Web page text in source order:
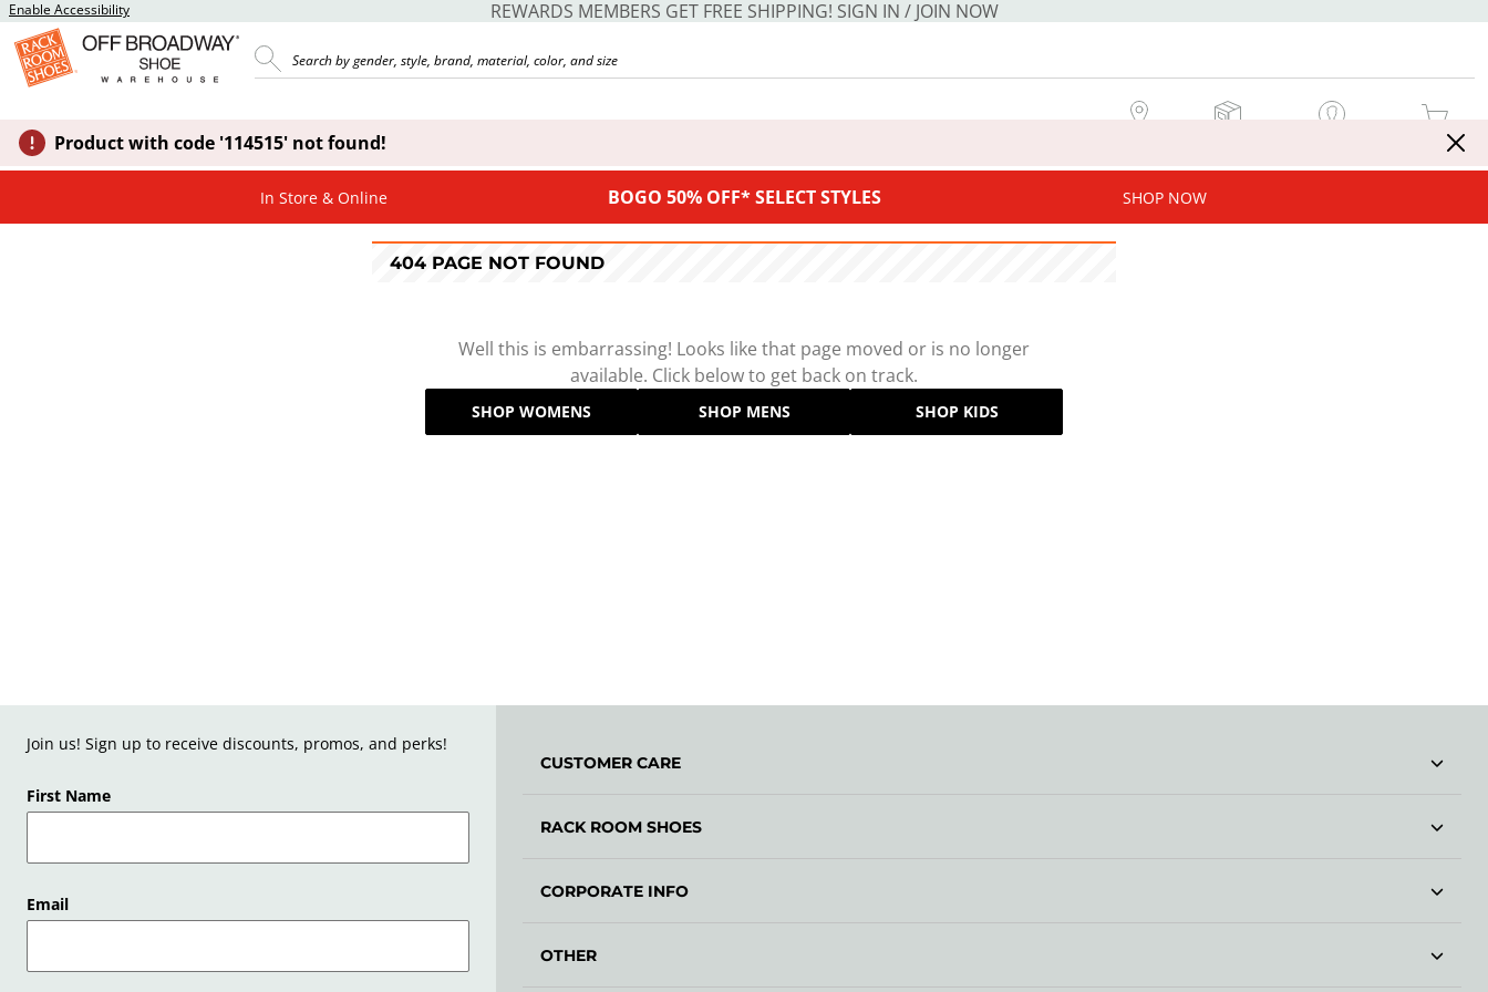
Enable Accessibility REWARDS MEMBERS GET FREE SHIPPING! SIGN IN / JOIN NOW
MY CART
Product with code '114515' not found!
In Store & Online BOGO 50% OFF* SELECT STYLES SHOP NOW
404 PAGE NOT FOUND
Well this is embarrassing! Looks like that page moved or is no longer
available. Click below to get back on track.
SHOP WOMENS SHOP MENS SHOP KIDS
Join us! Sign up to receive discounts, promos, and perks!
First Name
Email
CUSTOMER CARE
RACK ROOM SHOES
CORPORATE INFO
OTHER